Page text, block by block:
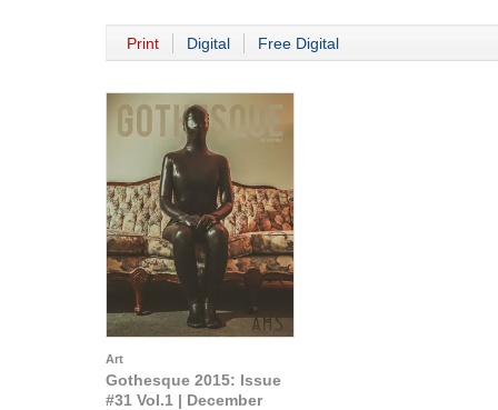
Print Digital Free Digital
Art
Gothesque 2015: Issue
#31 Vol.1 | December